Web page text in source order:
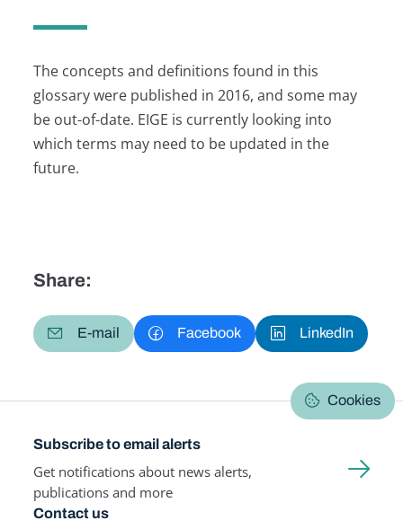
The concepts and definitions found in this
glossary were published in 2016, and some may
be out-of-date. EIGE is currently looking into
which terms may need to be updated in the
future.
Share:
E-mail Facebook LinkedIn
Cookies
Subscribe to email alerts
Get notifications about news alerts,
publications and more
Contact us